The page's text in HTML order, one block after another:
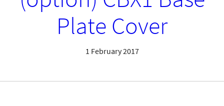
Plate Cover
1 February 2017